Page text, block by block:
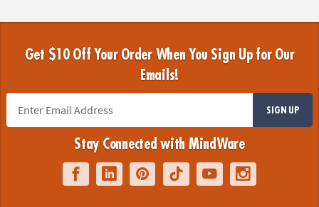
Get $10 Off Your Order When You Sign Up for Our
Emails!
SIGN UP
Stay Connected with MindWare